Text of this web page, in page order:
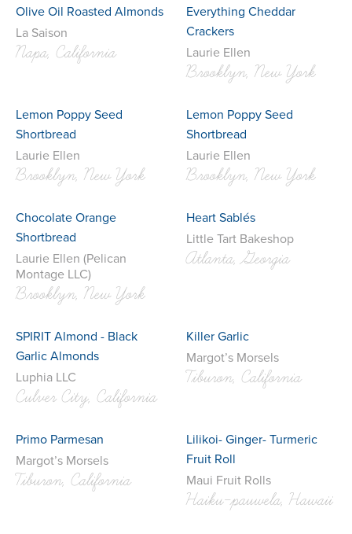
Olive Oil Roasted Almonds
La Saison
Napa, California
Everything Cheddar
Crackers
Laurie Ellen
Brooklyn, New York
Lemon Poppy Seed
Shortbread
Laurie Ellen
Brooklyn, New York
Lemon Poppy Seed
Shortbread
Laurie Ellen
Brooklyn, New York
Chocolate Orange
Shortbread
Laurie Ellen (Pelican
Montage LLC)
Brooklyn, New York
Heart Sablés
Little Tart Bakeshop
Atlanta, Georgia
SPIRIT Almond - Black
Garlic Almonds
Luphia LLC
Culver City, California
Killer Garlic
Margot’s Morsels
Tiburon, California
Primo Parmesan
Margot’s Morsels
Tiburon, California
Lilikoi- Ginger- Turmeric
Fruit Roll
Maui Fruit Rolls
Haiku-pauwela, Hawaii